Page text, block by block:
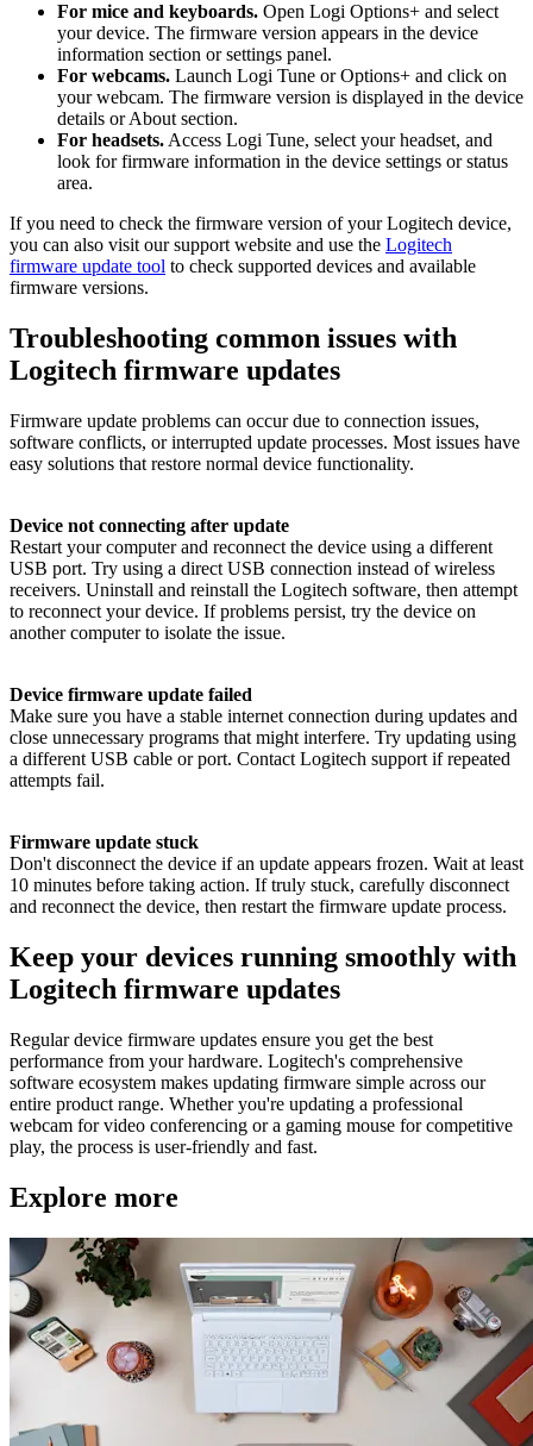
For mice and keyboards. Open Logi Options+ and select
your device. The firmware version appears in the device
information section or settings panel.
For webcams. Launch Logi Tune or Options+ and click on
your webcam. The firmware version is displayed in the device
details or About section.
For headsets.Access Logi Tune, select your headset, and
look for firmware information in the device settings or status
area.
If you need to check the firmware version of your Logitech device,
you can also visit our support website and use the Logitech
firmware update tool to check supported devices and available
firmware versions.
Troubleshooting common issues with
Logitech firmware updates
Firmware update problems can occur due to connection issues,
software conflicts, or interrupted update processes. Most issues have
easy solutions that restore normal device functionality.
Device not connecting after update
Restart your computer and reconnect the device using a different
USB port. Try using a direct USB connection instead of wireless
receivers. Uninstall and reinstall the Logitech software, then attempt
to reconnect your device. If problems persist, try the device on
another computer to isolate the issue.
Device firmware update failed
Make sure you have a stable internet connection during updates and
close unnecessary programs that might interfere. Try updating using
a different USB cable or port. Contact Logitech support if repeated
attempts fail.
Firmware update stuck
Don't disconnect the device if an update appears frozen. Wait at least
10 minutes before taking action. If truly stuck, carefully disconnect
and reconnect the device, then restart the firmware update process.
Keep your devices running smoothly with
Logitech firmware updates
Regular device firmware updates ensure you get the best
performance from your hardware. Logitech's comprehensive
software ecosystem makes updating firmware simple across our
entire product range. Whether you're updating a professional
webcam for video conferencing or a gaming mouse for competitive
play, the process is user-friendly and fast.
Explore more